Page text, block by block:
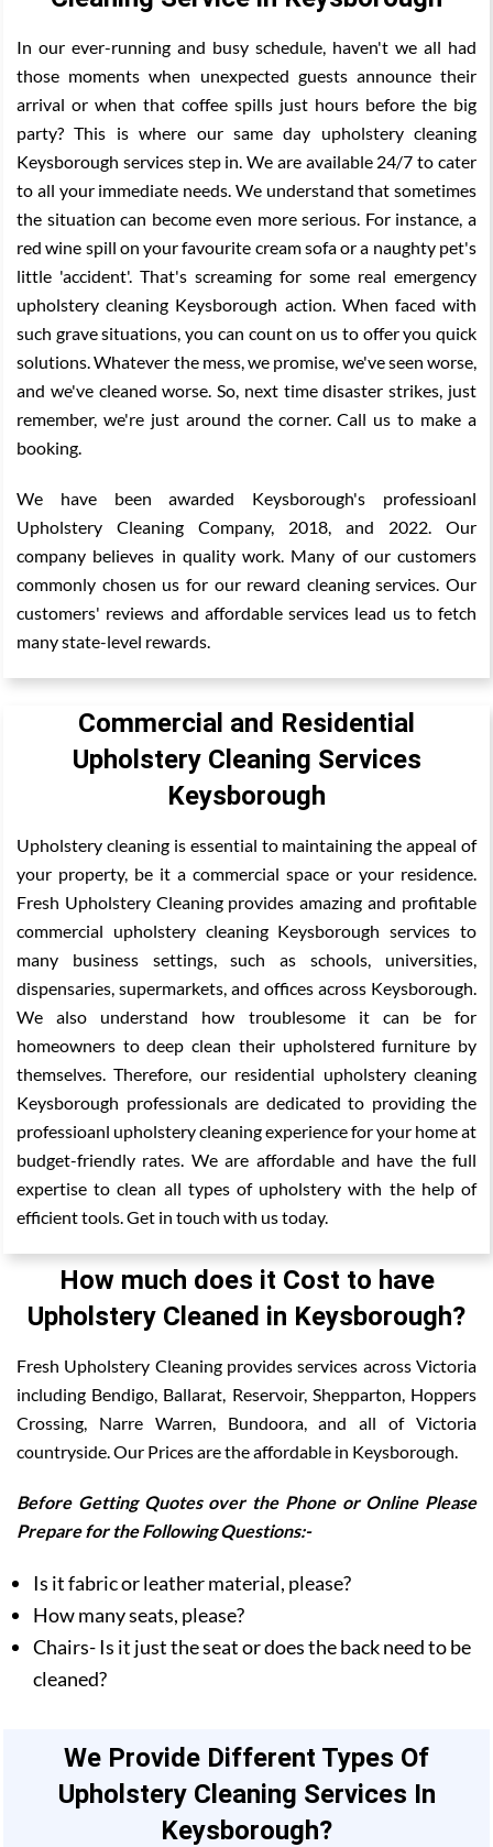
In our ever-running and busy schedule, haven't we all had
those moments when unexpected guests announce their
arrival or when that coffee spills just hours before the big
party? This is where our same day upholstery cleaning
Keysborough services step in. We are available 24/7 to cater
to all your immediate needs. We understand that sometimes
the situation can become even more serious. For instance, a
red wine spill on your favourite cream sofa or a naughty pet's
little 'accident'. That's screaming for some real emergency
upholstery cleaning Keysborough action. When faced with
such grave situations, you can count on us to offer you quick
solutions. Whatever the mess, we promise, we've seen worse,
and we've cleaned worse. So, next time disaster strikes, just
remember, we're just around the corner. Call us to make a
booking.
We have been awarded Keysborough's professioanl
Upholstery Cleaning Company, 2018, and 2022. Our
company believes in quality work. Many of our customers
commonly chosen us for our reward cleaning services. Our
customers' reviews and affordable services lead us to fetch
many state-level rewards.
Commercial and Residential
Upholstery Cleaning Services
Keysborough
Upholstery cleaning is essential to maintaining the appeal of
your property, be it a commercial space or your residence.
Fresh Upholstery Cleaning provides amazing and profitable
commercial upholstery cleaning Keysborough services to
many business settings, such as schools, universities,
dispensaries, supermarkets, and offices across Keysborough.
We also understand how troublesome it can be for
homeowners to deep clean their upholstered furniture by
themselves. Therefore, our residential upholstery cleaning
Keysborough professionals are dedicated to providing the
professioanl upholstery cleaning experience for your home at
budget-friendly rates. We are affordable and have the full
expertise to clean all types of upholstery with the help of
efficient tools. Get in touch with us today.
How much does it Cost to have
Upholstery Cleaned in Keysborough?
Fresh Upholstery Cleaning provides services across Victoria
including Bendigo, Ballarat, Reservoir, Shepparton, Hoppers
Crossing, Narre Warren, Bundoora, and all of Victoria
countryside. Our Prices are the affordable in Keysborough.
Before Getting Quotes over the Phone or Online Please
Prepare for the Following Questions:-
Is it fabric or leather material, please?
How many seats, please?
Chairs- Is it just the seat or does the back need to be
cleaned?
We Provide Different Types Of
Upholstery Cleaning Services In
Keysborough?